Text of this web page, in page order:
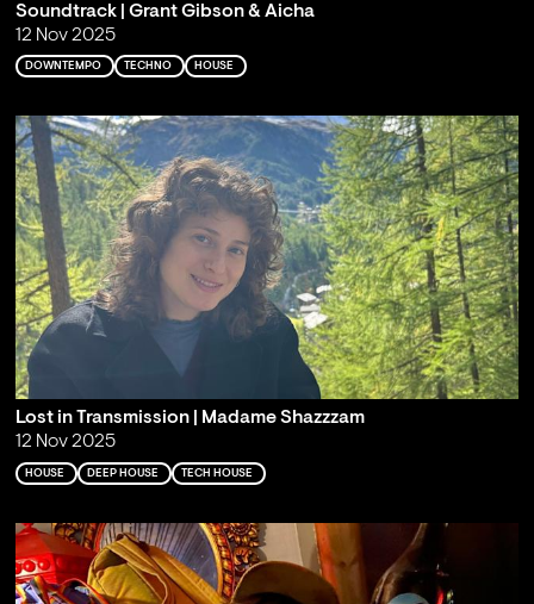
Soundtrack | Grant Gibson & Aicha
12 Nov 2025
DOWNTEMPO TECHNO HOUSE
Lost in Transmission | Madame Shazzzam
12 Nov 2025
HOUSE DEEP HOUSE TECH HOUSE